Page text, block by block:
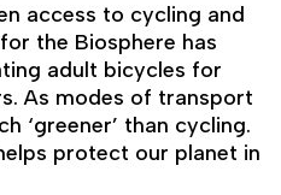
access to cycling and
the Biosphere has
adult bicycles for
As modes of transport
‘greener’ than cycling.
protect our planet in